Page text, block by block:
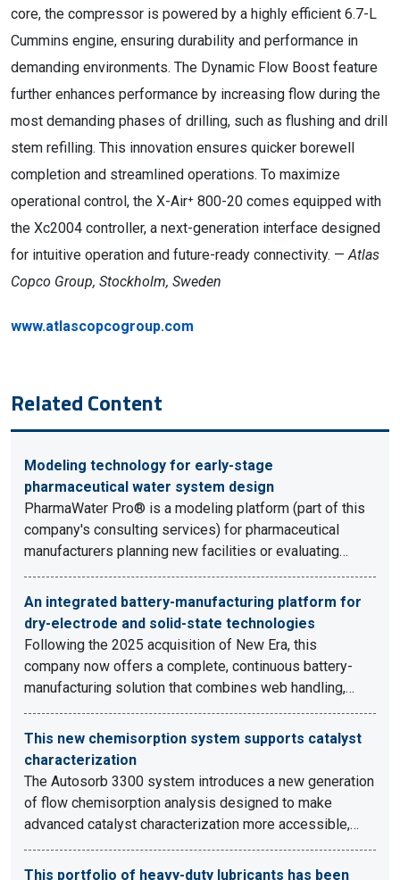
core, the compressor is powered by a highly efficient 6.7-L
Cummins engine, ensuring durability and performance in
demanding environments. The Dynamic Flow Boost feature
further enhances performance by increasing flow during the
most demanding phases of drilling, such as flushing and drill
stem refilling. This innovation ensures quicker borewell
completion and streamlined operations. To maximize
operational control, the X-Air⁺ 800-20 comes equipped with
the Xc2004 controller, a next-generation interface designed
for intuitive operation and future-ready connectivity. —Atlas
Copco Group, Stockholm, Sweden
www.atlascopcogroup.com
Related Content
Modeling technology for early-stage
pharmaceutical water system design
PharmaWater Pro® is a modeling platform (part of this
company's consulting services) for pharmaceutical
manufacturers planning new facilities or evaluating…
An integrated battery-manufacturing platform for
dry-electrode and solid-state technologies
Following the 2025 acquisition of New Era, this
company now offers a complete, continuous battery-
manufacturing solution that combines web handling,…
This new chemisorption system supports catalyst
characterization
The Autosorb 3300 system introduces a new generation
of flow chemisorption analysis designed to make
advanced catalyst characterization more accessible,…
This portfolio of heavy-duty lubricants has been